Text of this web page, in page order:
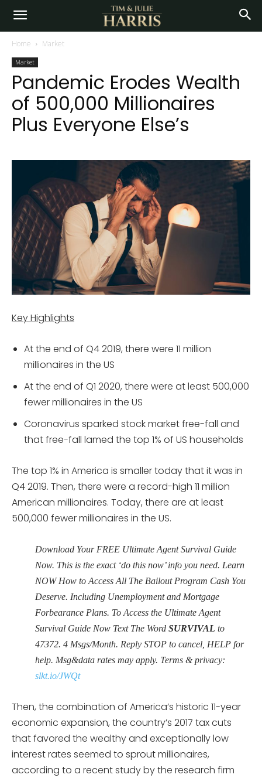
Home Market
Market
Pandemic Erodes Wealth
of 500,000 Millionaires
Plus Everyone Else’s
Key Highlights
At the end of Q4 2019, there were 11 million
millionaires in the US
At the end of Q1 2020, there were at least 500,000
fewer millionaires in the US
Coronavirus sparked stock market free-fall and
that free-fall lamed the top 1% of US households
The top 1% in America is smaller today that it was in
Q4 2019. Then, there were a record-high 11 million
American millionaires. Today, there are at least
500,000 fewer millionaires in the US.
Download Your FREE Ultimate Agent Survival Guide
Now. This is the exact ‘do this now’ info you need. Learn
NOW How to Access All The Bailout Program Cash You
Deserve. Including Unemployment and Mortgage
Forbearance Plans. To Access the Ultimate Agent
Survival Guide Now Text The Word SURVIVAL to
47372. 4 Msgs/Month. Reply STOP to cancel, HELP for
help. Msg&data rates may apply. Terms & privacy:
slkt.io/JWQt
Then, the combination of America’s historic 11-year
economic expansion, the country’s 2017 tax cuts
that favored the wealthy and exceptionally low
interest rates seemed to sprout millionaires,
according to a recent study by the research firm